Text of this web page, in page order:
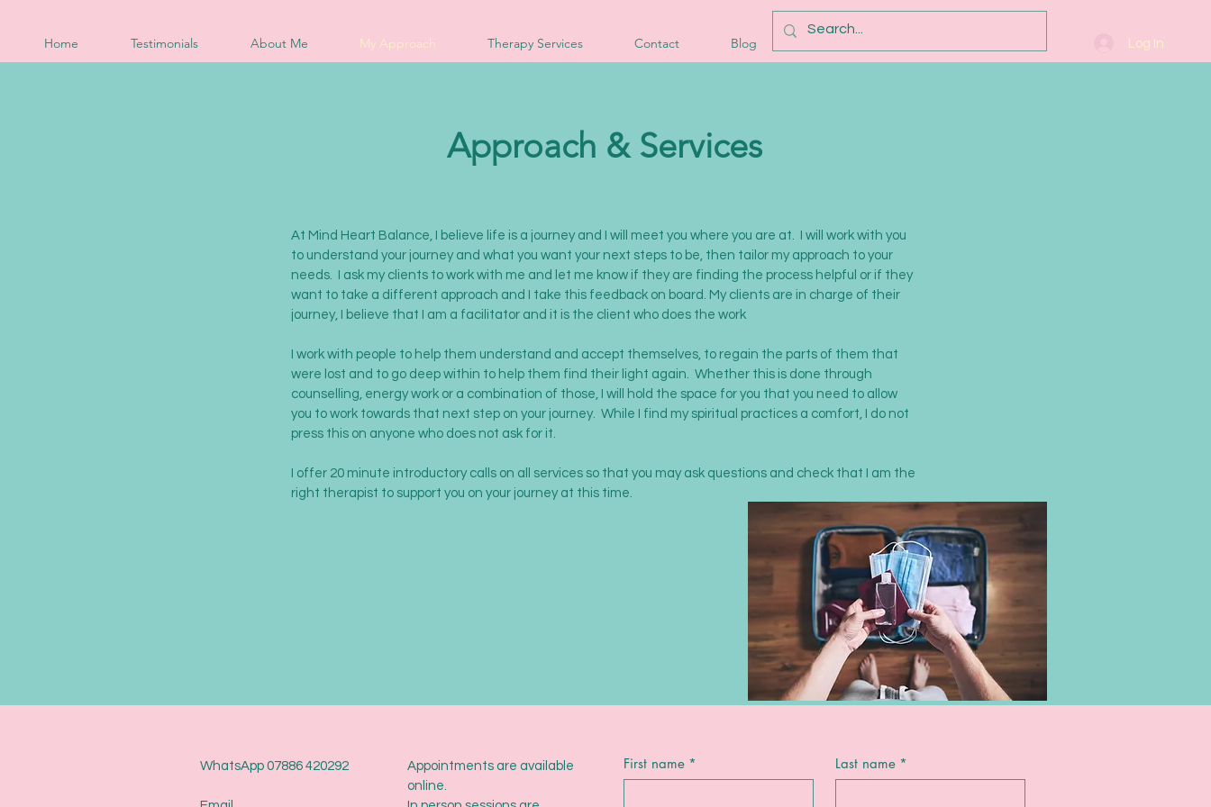
Home Testimonials About Me My Approach Therapy Services Contact Blog Log In
Approach & Services
At Mind Heart Balance, I believe life is a journey and I will meet you where you are at. I will work with you
to understand your journey and what you want your next steps to be, then tailor my approach to your
needs. I ask my clients to work with me and let me know if they are finding the process helpful or if they
want to take a different approach and I take this feedback on board. My clients are in charge of their
journey, I believe that I am a facilitator and it is the client who does the work
I work with people to help them understand and accept themselves, to regain the parts of them that
were lost and to go deep within to help them find their light again. Whether this is done through
counselling, energy work or a combination of those, I will hold the space for you that you need to allow
you to work towards that next step on your journey. While I find my spiritual practices a comfort, I do not
press this on anyone who does not ask for it.
I offer 20 minute introductory calls on all services so that you may ask questions and check that I am the
right therapist to support you on your journey at this time.
WhatsApp 07886 420292
Appointments are available
online.
First name * Last name *